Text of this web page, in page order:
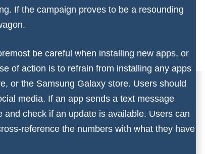
If the campaign proves to be a resounding
be careful when installing new apps, or
of action is to refrain from installing any apps
or the Samsung Galaxy store. Users should
media. If an app sends a text message
check if an update is available. Users can
reference the numbers with what they have